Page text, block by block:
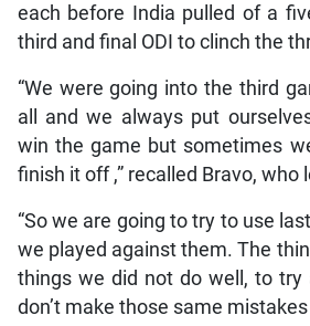
each before India pulled of a
third and final ODI to clinch the
“We were going into the third
all and we always put
win the game but sometimes
finish it off ,” recalled Bravo, who
“So we are going to try to use
we played against them. The
things we did not do well, to try
don’t make those same mistakes